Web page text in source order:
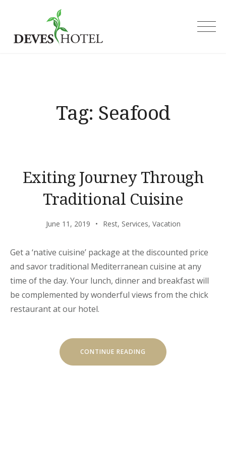
content
Tag: Seafood
Exiting Journey Through
Traditional Cuisine
June 11, 2019 Rest, Services, Vacation
Get a ‘native cuisine’ package at the discounted price
and savor traditional Mediterranean cuisine at any
time of the day. Your lunch, dinner and breakfast will
be complemented by wonderful views from the chick
restaurant at our hotel.
CONTINUE READING “EXITING
JOURNEY
THROUGH